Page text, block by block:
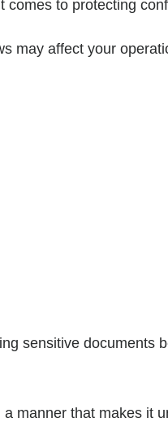
to protecting
may affect your
sensitive documents
manner that makes it